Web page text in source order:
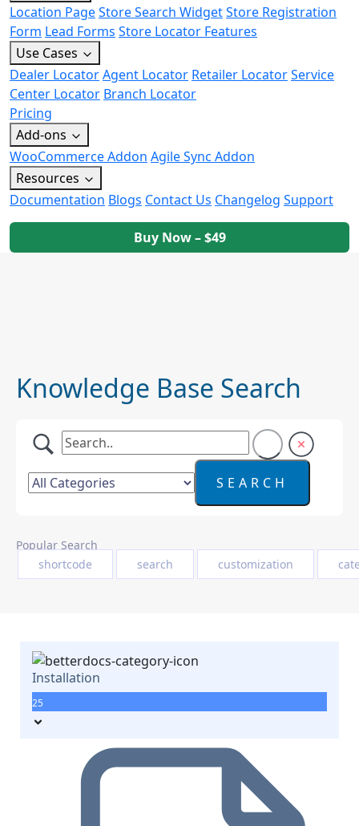
Location PageStore Search WidgetStore Registration
Form Lead Forms Store Locator Features
Use Cases
Dealer LocatorAgent Locator Retailer LocatorService
Center Locator Branch Locator
Pricing
Add-ons
WooCommerce Addon Agile Sync Addon
Resources
Documentation Blogs Contact Us Changelog Support
Buy Now – $49
Knowledge Base Search
Popular Search
shortcode
search customization
Installation
25